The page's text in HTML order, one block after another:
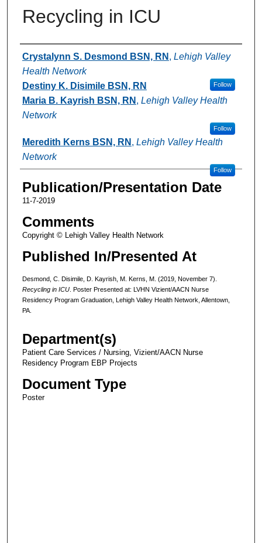
Recycling in ICU
Authors
Crystalynn S. Desmond BSN, RN , Lehigh Valley
Health Network
Follow
Destiny K. Disimile BSN, RN
Maria B. Kayrish BSN, RN , Lehigh Valley Health
Network
Follow
Meredith Kerns BSN, RN , Lehigh Valley Health
Network
Follow
Publication/Presentation Date
11-7-2019
Comments
Copyright © Lehigh Valley Health Network
Published In/Presented At
Desmond, C. Disimile, D. Kayrish, M. Kerns, M. (2019, November 7).
Recycling in ICU. Poster Presented at: LVHN Vizient/AACN Nurse
Residency Program Graduation, Lehigh Valley Health Network, Allentown,
PA.
Department(s)
Patient Care Services / Nursing, Vizient/AACN Nurse
Residency Program EBP Projects
Document Type
Poster